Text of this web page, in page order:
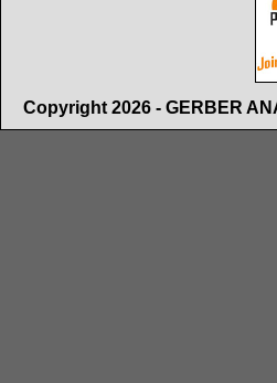
Copyright 2026 - GERBER